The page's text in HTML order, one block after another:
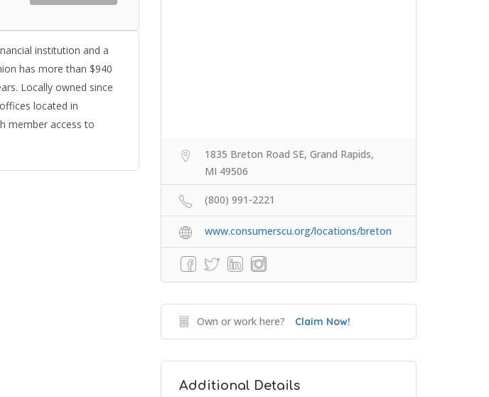
institution and a
has more than $940
Locally owned since
located in
member access to
1835 Breton Road SE, Grand Rapids,
MI 49506
(800) 991-2221
www.consumerscu.org/locations/breton
Own or work here? Claim Now!
Additional Details